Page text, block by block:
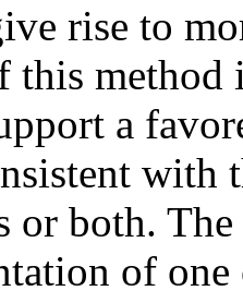
rise to
this method
a
with
or both.
of